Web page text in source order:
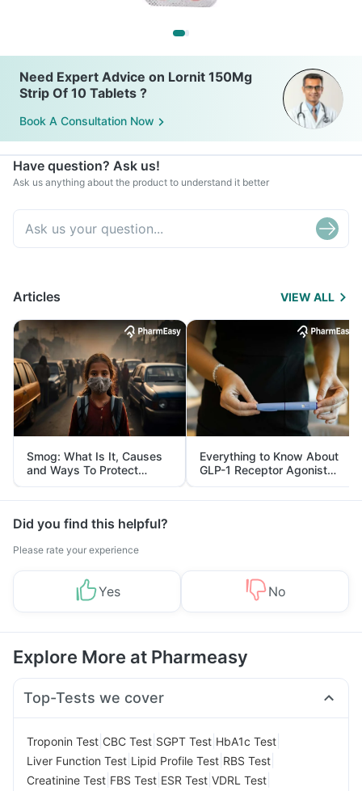
Need Expert Advice on Lornit 150Mg
Strip Of 10 Tablets ?
Book A Consultation Now
Have question? Ask us!
Ask us anything about the product to understand it better
Articles VIEW ALL
Smog: What Is It, Causes
and Ways To Protect
Yourself From It
Everything to Know About
GLP-1 Receptor Agonist
and Its Role in Weight
Management
Did you find this helpful?
Please rate your experience
Yes No
Explore More at Pharmeasy
Top-Tests we cover
Troponin Test CBC Test SGPT Test HbA1c Test
Liver Function Test Lipid Profile Test RBS Test
Creatinine Test FBS Test ESR Test VDRL Test